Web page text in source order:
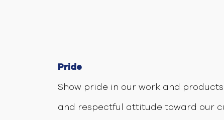
Pride
Show pride in our work and
and respectful attitude toward our